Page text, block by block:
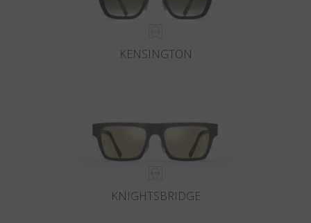
KENSINGTON
KNIGHTSBRIDGE